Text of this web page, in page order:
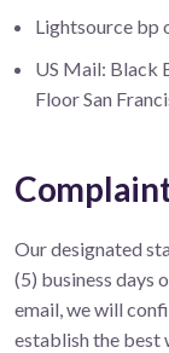
Lightsource bp
US Mail: Black
Floor San
Our designated
(5) business days
email, we will
establish the best